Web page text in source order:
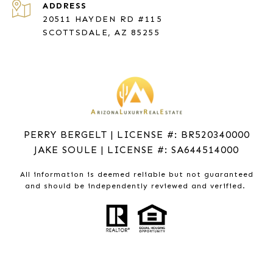
ADDRESS
20511 HAYDEN RD #115
SCOTTSDALE, AZ 85255
PERRY BERGELT | LICENSE #: BR520340000
JAKE SOULE | LICENSE #: SA644514000
All information is deemed reliable but not guaranteed
and should be independently reviewed and verified.